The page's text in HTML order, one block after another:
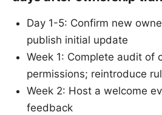
Day 1-5: Confirm new
publish initial update
Week 1: Complete audit of
permissions; reintroduce
Week 2: Host a welcome
feedback